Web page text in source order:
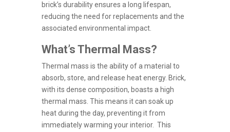
brick’s durability ensures a long lifespan,
reducing the need for replacements and the
associated environmental impact.
What’s Thermal Mass?
Thermal mass is the ability of a material to
absorb, store, and release heat energy. Brick,
with its dense composition, boasts a high
thermal mass. This means it can soak up
heat during the day, preventing it from
immediately warming your interior. This